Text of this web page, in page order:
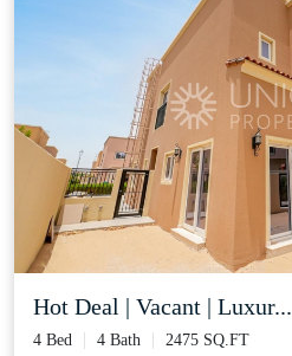
Hot Deal | Vacant | Luxur...
4 Bed 4 Bath
2475 SQ.FT